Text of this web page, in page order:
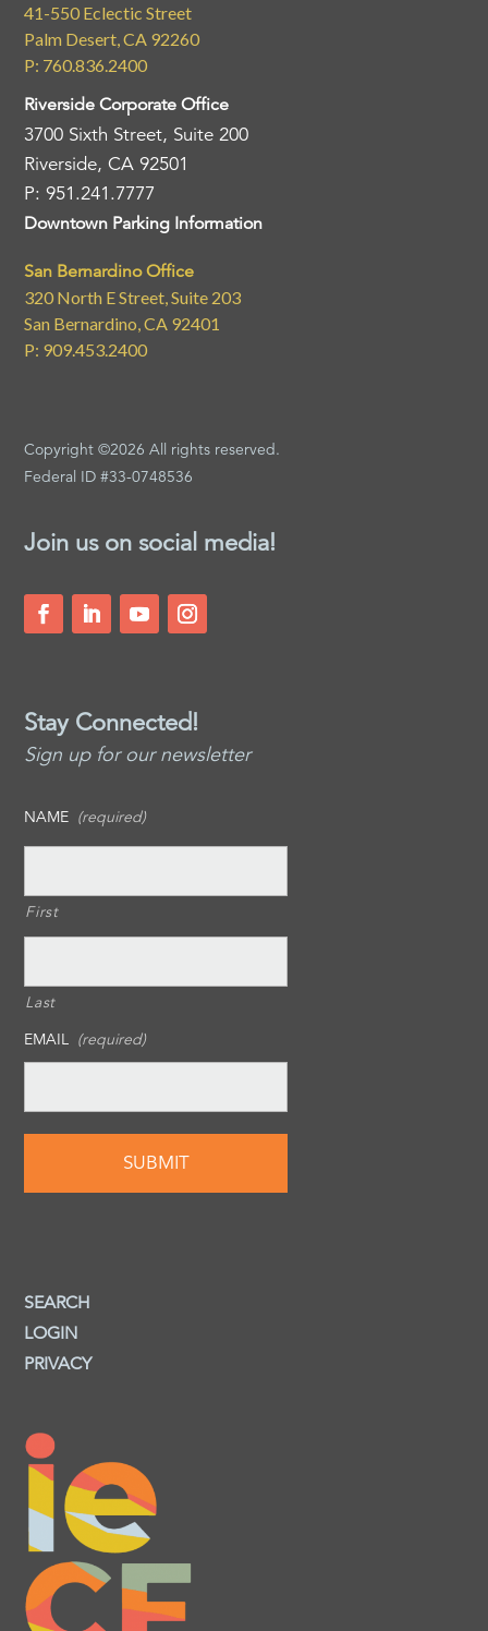
41-550 Eclectic Street
Palm Desert, CA 92260
P: 760.836.2400
Riverside Corporate Office
3700 Sixth Street, Suite 200
Riverside, CA 92501
P: 951.241.7777
Downtown Parking Information
San Bernardino Office
320 North E Street, Suite 203
San Bernardino, CA 92401
P: 909.453.2400
Copyright ©2026 All rights reserved.
Federal ID #33-0748536
Join us on social media!
Stay Connected!
Sign up for our newsletter
NAME (required)
First
Last
EMAIL (required)
SEARCH
LOGIN
PRIVACY